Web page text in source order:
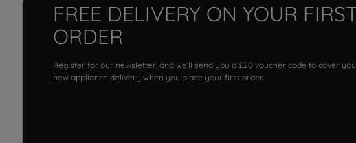
FREE DELIVERY ON YOUR
ORDER
Register for our newsletter, and we'll send you a £20 voucher code to cover
new appliance delivery when you place your first order.